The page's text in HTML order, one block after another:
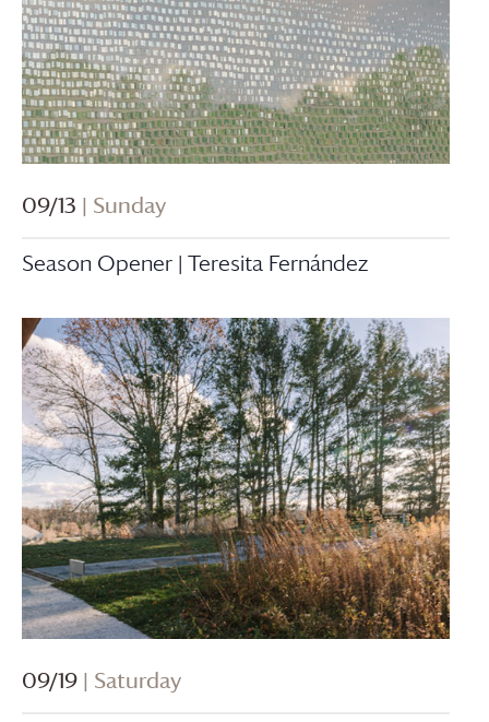
09/13 | Sunday
Season Opener | Teresita Fernández
09/19 | Saturday